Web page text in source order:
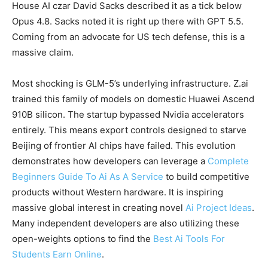
House AI czar David Sacks described it as a tick below
Opus 4.8. Sacks noted it is right up there with GPT 5.5.
Coming from an advocate for US tech defense, this is a
massive claim.
Most shocking is GLM-5’s underlying infrastructure. Z.ai
trained this family of models on domestic Huawei Ascend
910B silicon. The startup bypassed Nvidia accelerators
entirely. This means export controls designed to starve
Beijing of frontier AI chips have failed. This evolution
demonstrates how developers can leverage a Complete
Beginners Guide To Ai As A Service to build competitive
products without Western hardware. It is inspiring
massive global interest in creating novel Ai Project Ideas.
Many independent developers are also utilizing these
open-weights options to find the Best Ai Tools For
Students Earn Online.